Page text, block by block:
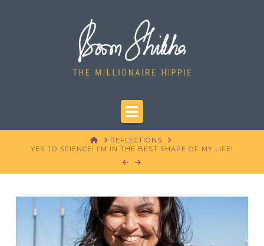
Navigation
HOMEREFLECTIONS
YES TO SCIENCE! I’M IN THE BEST SHAPE OF MY LIFE!